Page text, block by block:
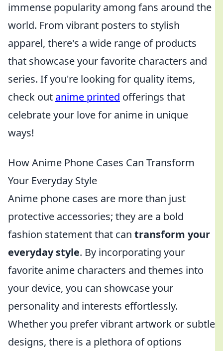
immense popularity among fans around the
world. From vibrant posters to stylish
apparel, there's a wide range of products
that showcase your favorite characters and
series. If you're looking for quality items,
check out anime printed offerings that
celebrate your love for anime in unique
ways!
How Anime Phone Cases Can Transform
Your Everyday Style
Anime phone cases are more than just
protective accessories; they are a bold
fashion statement that can transform your
everyday style. By incorporating your
favorite anime characters and themes into
your device, you can showcase your
personality and interests effortlessly.
Whether you prefer vibrant artwork or subtle
designs, there is a plethora of options